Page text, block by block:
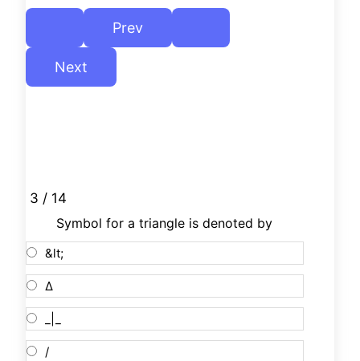
3 / 14
Symbol for a triangle is denoted by
&lt;
Δ
/